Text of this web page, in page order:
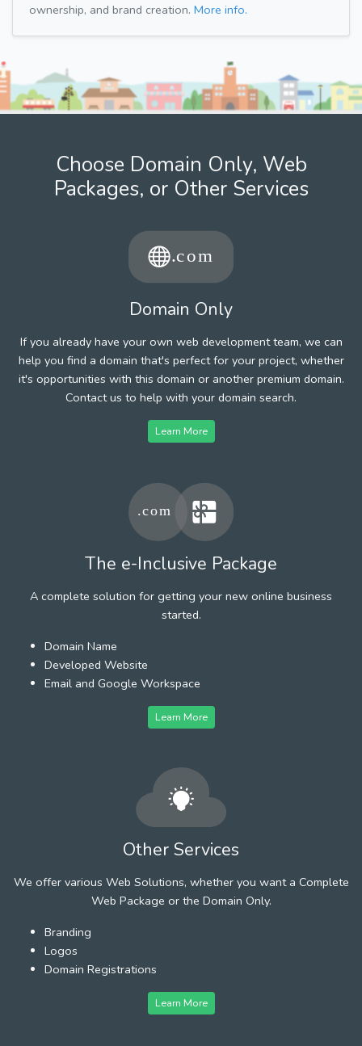
ownership, and brand creation. More info.
Choose Domain Only, Web
Packages, or Other Services
Domain Only
If you already have your own web development team, we can
help you find a domain that's perfect for your project, whether
it's opportunities with this domain or another premium domain.
Contact us to help with your domain search.
Learn More
The e-Inclusive Package
A complete solution for getting your new online business
started.
Domain Name
Developed Website
Email and Google Workspace
Learn More
Other Services
We offer various Web Solutions, whether you want a Complete
Web Package or the Domain Only.
Branding
Logos
Domain Registrations
Learn More